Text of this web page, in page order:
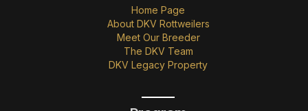
Home Page
About DKV Rottweilers
Meet Our Breeder
The DKV Team
DKV Legacy Property